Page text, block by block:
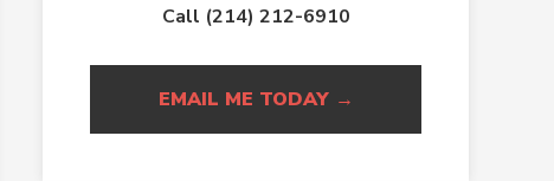
Call (214) 212-6910
EMAIL ME TODAY →